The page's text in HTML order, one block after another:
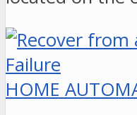
HOME